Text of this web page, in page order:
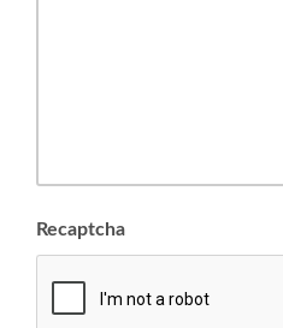
Recaptcha